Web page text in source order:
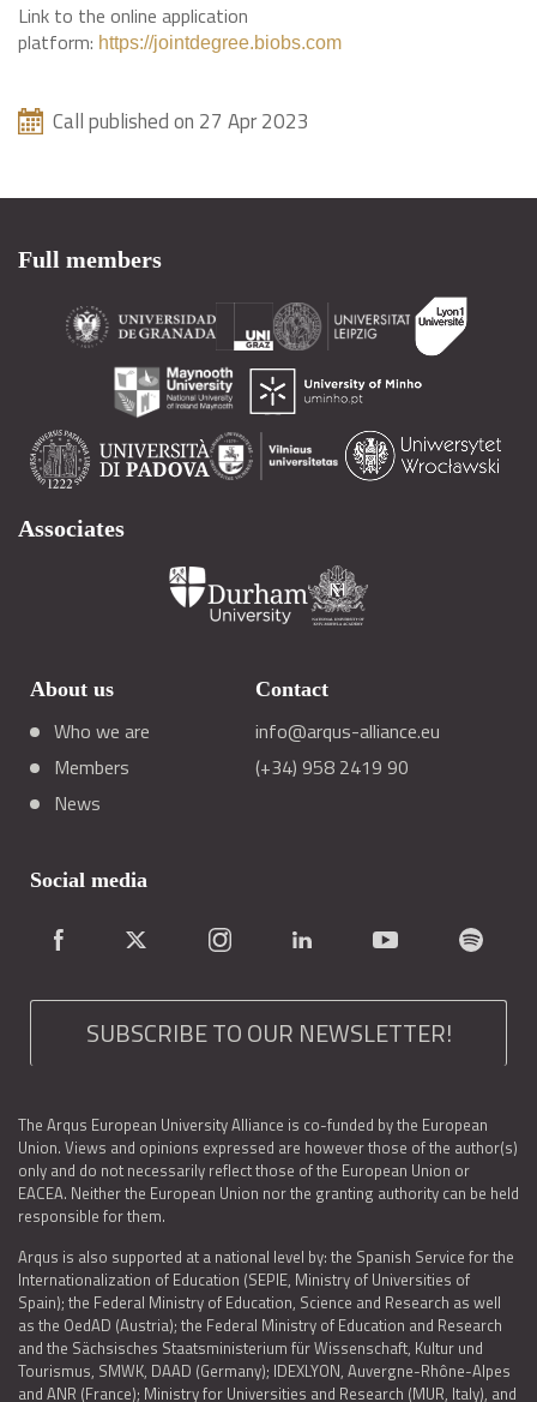
Link to the online application
platform: https://jointdegree.biobs.com
Call published on 27 Apr 2023
Full members
Associates
About us
Who we are
Members
News
Contact
info@arqus-alliance.eu
(+34) 958 2419 90
Social media
SUBSCRIBE TO OUR NEWSLETTER!
The Arqus European University Alliance is co-funded by the European
Union. Views and opinions expressed are however those of the author(s)
only and do not necessarily reflect those of the European Union or
EACEA. Neither the European Union nor the granting authority can be held
responsible for them.
Arqus is also supported at a national level by: the Spanish Service for the
Internationalization of Education (SEPIE, Ministry of Universities of
Spain); the Federal Ministry of Education, Science and Research as well
as the OedAD (Austria); the Federal Ministry of Education and Research
and the Sächsisches Staatsministerium für Wissenschaft, Kultur und
Tourismus, SMWK, DAAD (Germany); IDEXLYON, Auvergne-Rhône-Alpes
and ANR (France); Ministry for Universities and Research (MUR, Italy), and